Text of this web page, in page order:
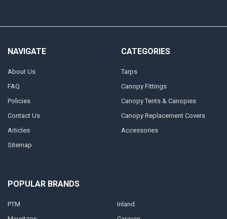
NAVIGATE
About Us
FAQ
Policies
Contact Us
Articles
Sitemap
CATEGORIES
Tarps
Canopy Fittings
Canopy Tents & Canopies
Canopy Replacement Covers
Accessories
POPULAR BRANDS
PTM
Inland